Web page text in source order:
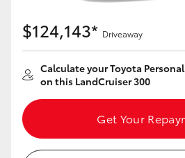
$124,143* Driveaway
Calculate your Toyota
on this LandCruiser 300
Get Your